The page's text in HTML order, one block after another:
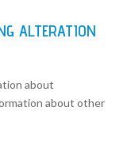
ALTERATION
about
about other